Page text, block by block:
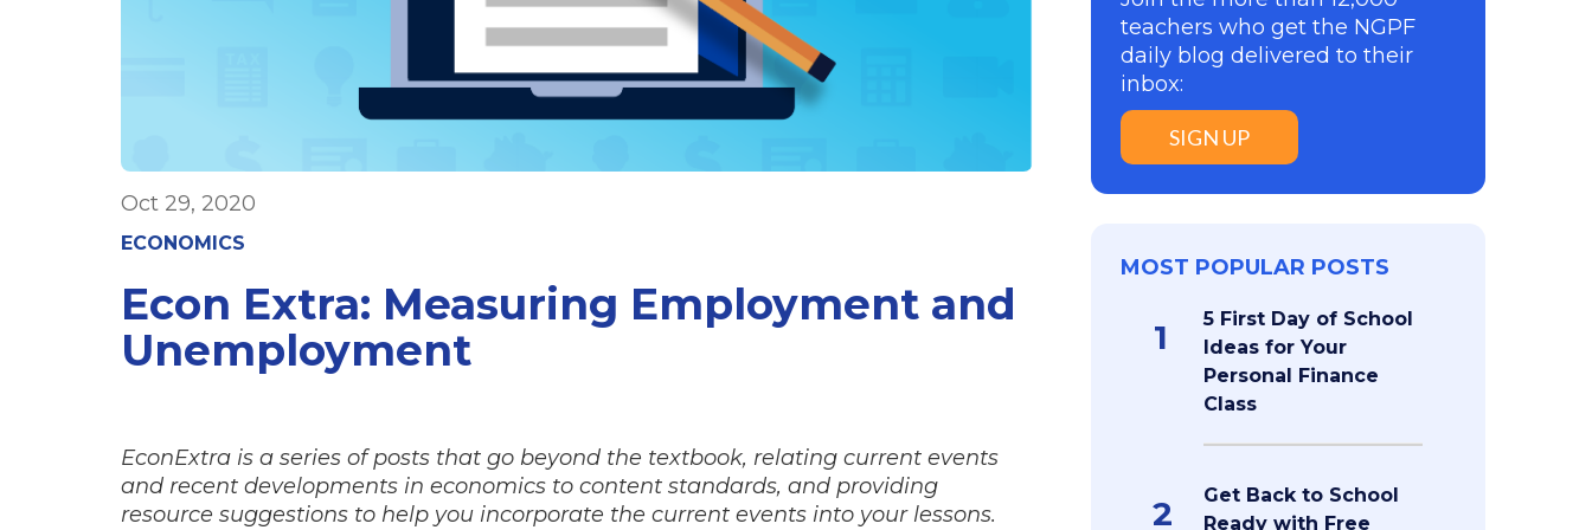
Oct 29, 2020
ECONOMICS
Econ Extra: Measuring Employment and
Unemployment
EconExtra is a series of posts that go beyond the textbook, relating current events
and recent developments in economics to content standards, and providing
resource suggestions to help you incorporate the current events into your lessons.
teachers who get the NGPF
daily blog delivered to their
inbox:
SIGN UP
MOST POPULAR POSTS
1
5 First Day of School
Ideas for Your
Personal Finance
Class
2
Get Back to School
Ready with Free